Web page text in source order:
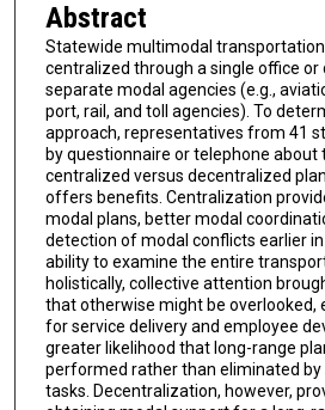
Abstract
Statewide multimodal
centralized through a single office
separate modal agencies (e.g.,
port, rail, and toll agencies). To
approach, representatives from 41
by questionnaire or telephone
centralized versus decentralized
offers benefits. Centralization
modal plans, better modal
detection of modal conflicts earlier
ability to examine the entire
holistically, collective attention
that otherwise might be overlooked,
for service delivery and employee
greater likelihood that long-range
performed rather than eliminated
tasks. Decentralization, however,